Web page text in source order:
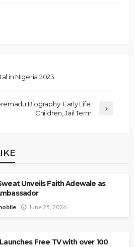
in Nigeria 2023
Biography: Early Life,
Children, Jail Term
Unveils Faith Adewale as
June 25, 2026
Free TV with over 100